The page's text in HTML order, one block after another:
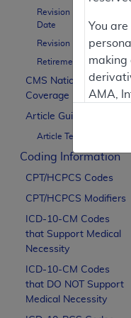
Revision Effective
Date
Revision Ending Date
Retirement Date
CMS National
Coverage Policy
Article Guidance
Article Text
Coding Information
CPT/HCPCS Codes
CPT/HCPCS Modifiers
ICD-10-CM Codes
that Support Medical
Necessity
ICD-10-CM Codes
that DO NOT Support
Medical Necessity
You
making
AMA,
are
AMA